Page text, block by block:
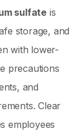
sulfate is
storage, and
with lower-
precautions
and
Clear
employees